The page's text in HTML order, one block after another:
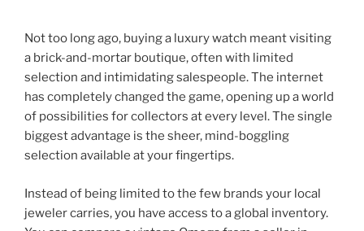
Not too long ago, buying a luxury watch meant visiting
a brick-and-mortar boutique, often with limited
selection and intimidating salespeople. The internet
has completely changed the game, opening up a world
of possibilities for collectors at every level. The single
biggest advantage is the sheer, mind-boggling
selection available at your fingertips.
Instead of being limited to the few brands your local
jeweler carries, you have access to a global inventory.